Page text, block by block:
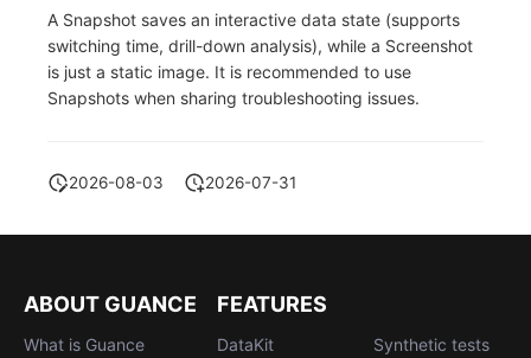
A Snapshot saves an interactive data state (supports
switching time, drill-down analysis), while a Screenshot
is just a static image. It is recommended to use
Snapshots when sharing troubleshooting issues.
2026-08-03 2026-07-31
ABOUT GUANCE
What is Guance
FEATURES
DataKit
Synthetic tests